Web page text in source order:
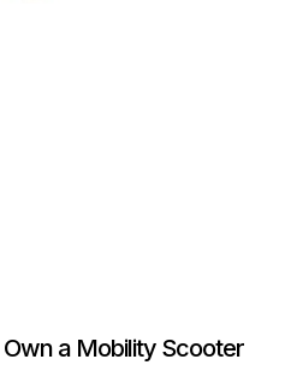
a Mobility Scooter